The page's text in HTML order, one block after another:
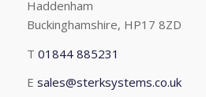
Haddenham
Buckinghamshire, HP17 8ZD
T 01844 885231
E sales@sterksystems.co.uk